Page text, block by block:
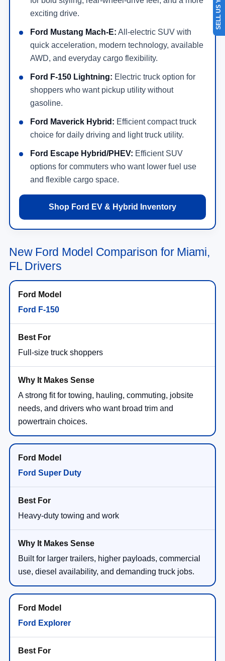
exciting drive.
Ford Mustang Mach-E: All-electric SUV with
quick acceleration, modern technology, available
AWD, and everyday cargo flexibility.
Ford F-150 Lightning: Electric truck option for
shoppers who want pickup utility without
gasoline.
Ford Maverick Hybrid: Efficient compact truck
choice for daily driving and light truck utility.
Ford Escape Hybrid/PHEV: Efficient SUV
options for commuters who want lower fuel use
and flexible cargo space.
Shop Ford EV & Hybrid Inventory
New Ford Model Comparison for Miami,
FL Drivers
Ford F-150
Full-size truck shoppers
A strong fit for towing, hauling, commuting, jobsite
needs, and drivers who want broad trim and
powertrain choices.
Ford Super Duty
Heavy-duty towing and work
Built for larger trailers, higher payloads, commercial
use, diesel availability, and demanding truck jobs.
Ford Explorer